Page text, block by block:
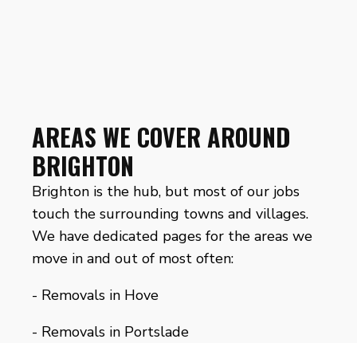
AREAS WE COVER AROUND
BRIGHTON
Brighton is the hub, but most of our jobs
touch the surrounding towns and villages.
We have dedicated pages for the areas we
move in and out of most often:
- Removals in Hove
- Removals in Portslade